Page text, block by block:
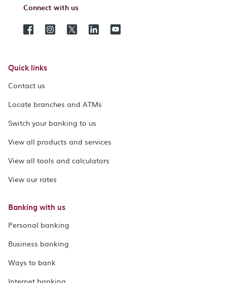
Connect with us
Quick links
Contact us
Locate branches and ATMs
Switch your banking to us
View all products and services
View all tools and calculators
View our rates
Banking with us
Personal banking
Business banking
Ways to bank
Internet banking